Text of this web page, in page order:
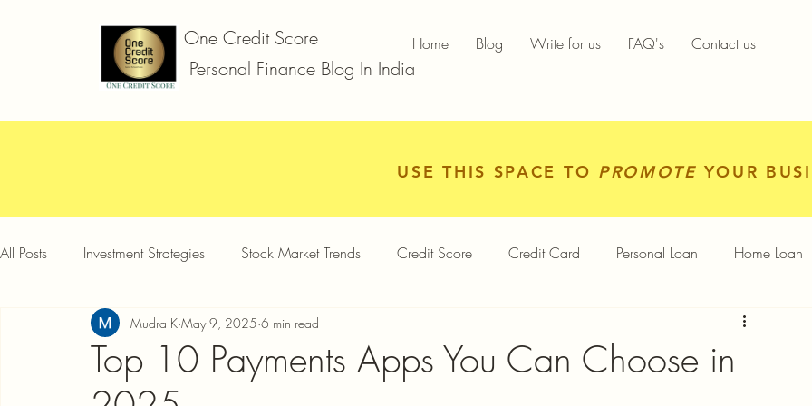
One Credit Score
Personal Finance Blog In India
Home Blog Write for us FAQ's Contact us
USE THIS SPACE TO PROMOTE YOUR
All Posts Investment Strategies Stock Market Trends Credit Score Credit Card Personal Loan Home Loan
Car Loan Two Wheeler Loan Business Loan
Credit Card Offers
Top 10 Payments Apps You Can Choose in
Mudra K May 9, 2025 6 min read